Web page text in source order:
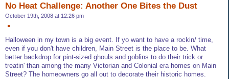
No Heat Challenge: Another One Bites the Dust
October 19th, 2008 at 12:26 pm
Halloween in my town is a big event. If yo want to have a rockin/ time,
even if you don't have children, Main Street is the place to be. What
better backdrop for pint-sized ghouls and goblins to do their trick or
treatin' than among the many Victorian and Colonial era homes on Main
Street? The homeowners go all out to decorate their historic homes.